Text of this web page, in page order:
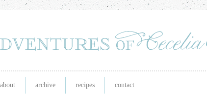
about archive recipes contact